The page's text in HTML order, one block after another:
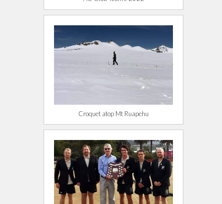
Croquet atop Mt Ruapehu